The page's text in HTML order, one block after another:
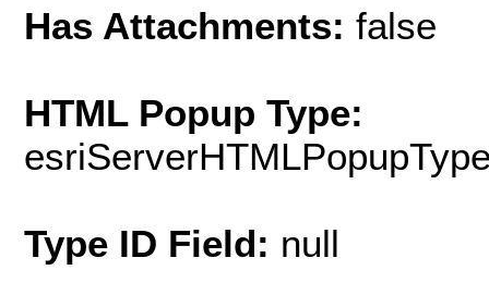
Has Attachments: false
HTML Popup Type:
Type ID Field: null